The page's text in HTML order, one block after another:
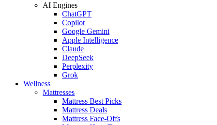
AI Engines
ChatGPT
Copilot
Google Gemini
Apple Intelligence
Claude
DeepSeek
Perplexity
Grok
Wellness
Mattresses
Mattress Best Picks
Mattress Deals
Mattress Face-Offs